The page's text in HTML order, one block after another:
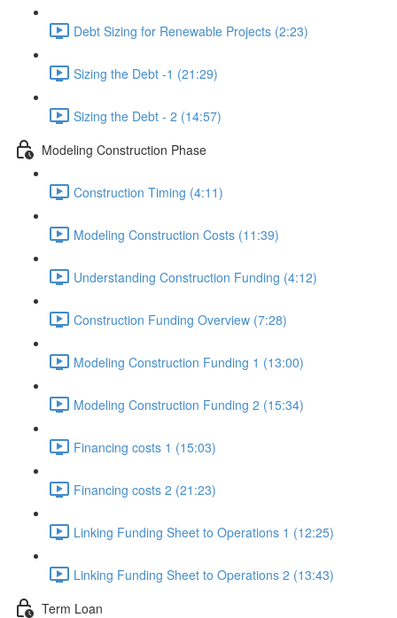
Debt Sizing for Renewable Projects (2:23)
Sizing the Debt -1 (21:29)
Sizing the Debt - 2 (14:57)
Modeling Construction Phase
Construction Timing (4:11)
Modeling Construction Costs (11:39)
Understanding Construction Funding (4:12)
Construction Funding Overview (7:28)
Modeling Construction Funding 1 (13:00)
Modeling Construction Funding 2 (15:34)
Financing costs 1 (15:03)
Financing costs 2 (21:23)
Linking Funding Sheet to Operations 1 (12:25)
Linking Funding Sheet to Operations 2 (13:43)
Term Loan